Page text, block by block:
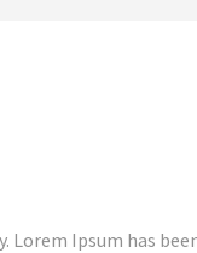
Ipsum has